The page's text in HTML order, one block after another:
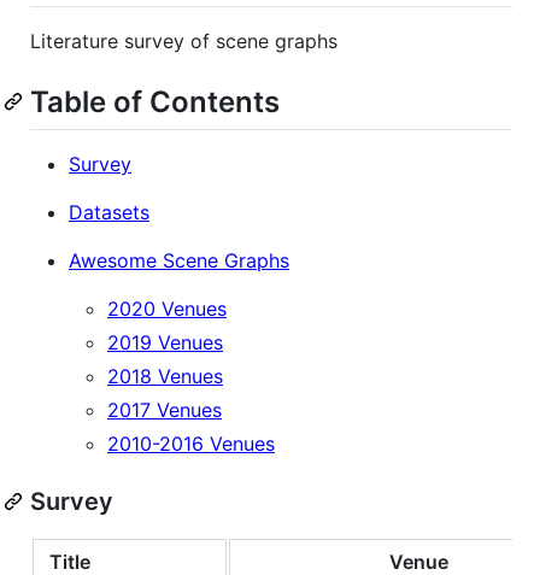
Literature survey of scene graphs
Table of Contents
Survey
Datasets
Awesome Scene Graphs
2020 Venues
2019 Venues
2018 Venues
2017 Venues
2010-2016 Venues
Survey
Title
Venue